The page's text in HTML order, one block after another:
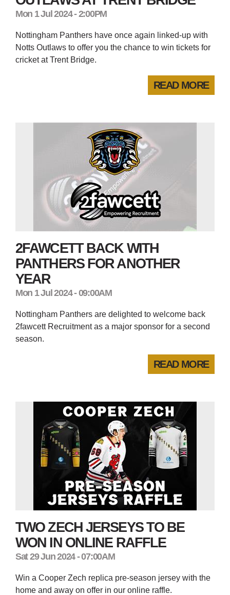
Mon 1 Jul 2024 - 2:00PM
Nottingham Panthers have once again linked-up with
Notts Outlaws to offer you the chance to win tickets for
cricket at Trent Bridge.
READ MORE
2FAWCETT BACK WITH
PANTHERS FOR ANOTHER
YEAR
Mon 1 Jul 2024 - 09:00AM
Nottingham Panthers are delighted to welcome back
2fawcett Recruitment as a major sponsor for a second
season.
READ MORE
TWO ZECH JERSEYS TO BE
WON IN ONLINE RAFFLE
Sat 29 Jun 2024 - 07:00AM
Win a Cooper Zech replica pre-season jersey with the
home and away on offer in our online raffle.